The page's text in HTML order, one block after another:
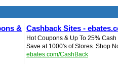
& Cashback Sites -
Hot Coupons & Up To 25% Cash
Save at 1000's of Stores. Shop
ebates.com/CashBack